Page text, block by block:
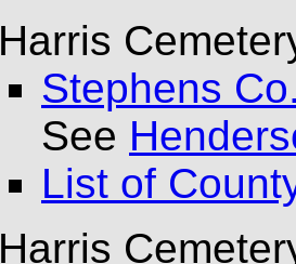
Harris
Stephens
See
List of
Harris